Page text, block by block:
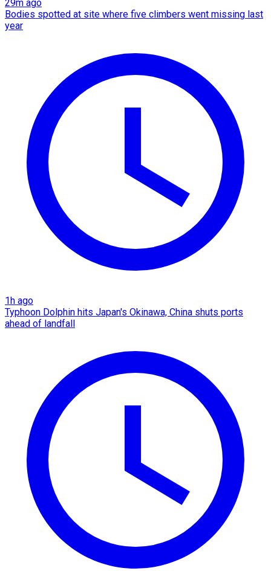
29m ago
Bodies spotted at site where five climbers went missing last
year
1h ago
Typhoon Dolphin hits Japan's Okinawa, China shuts ports
ahead of landfall